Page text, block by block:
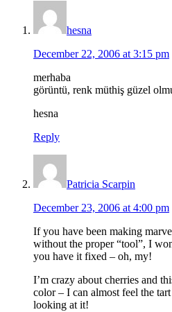
hesna
December 22, 2006 at 3:15 pm
merhaba
görüntü, renk müthiş güzel
hesna
Reply
Patricia Scarpin
December 23, 2006 at 4:00 pm
If you have been making
without the proper “tool”, I
you have it fixed – oh, my!
I’m crazy about cherries and
color – I can almost feel the
looking at it!